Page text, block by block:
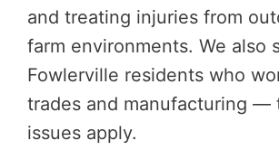
and treating injuries from
farm environments. We also
Fowlerville residents who
trades and manufacturing —
issues apply.